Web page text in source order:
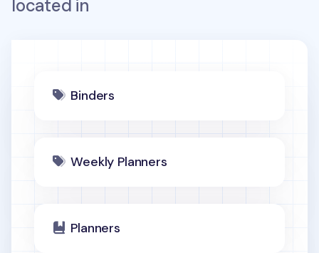
located in
Binders
Weekly Planners
Planners